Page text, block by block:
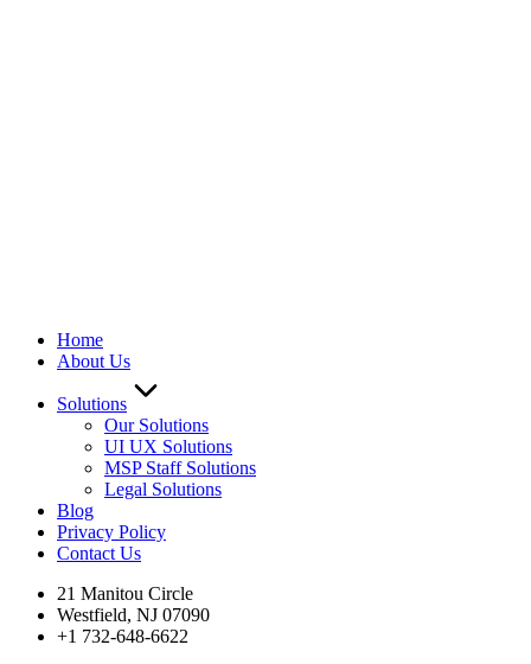
Home
About Us
Solutions
Our Solutions
UI UX Solutions
MSP Staff Solutions
Legal Solutions
Blog
Privacy Policy
Contact Us
21 Manitou Circle
Westfield, NJ 07090
+1 732-648-6622